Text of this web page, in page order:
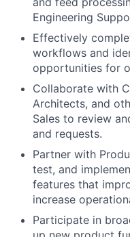
Engineering
Effectively
workflows and
opportunities for
Collaborate with
Architects, and
Sales to review
and requests.
Partner with
test, and
features that
increase
Participate in